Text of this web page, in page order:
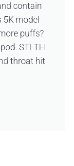
contain
5K model
puffs?
STLTH
throat hit